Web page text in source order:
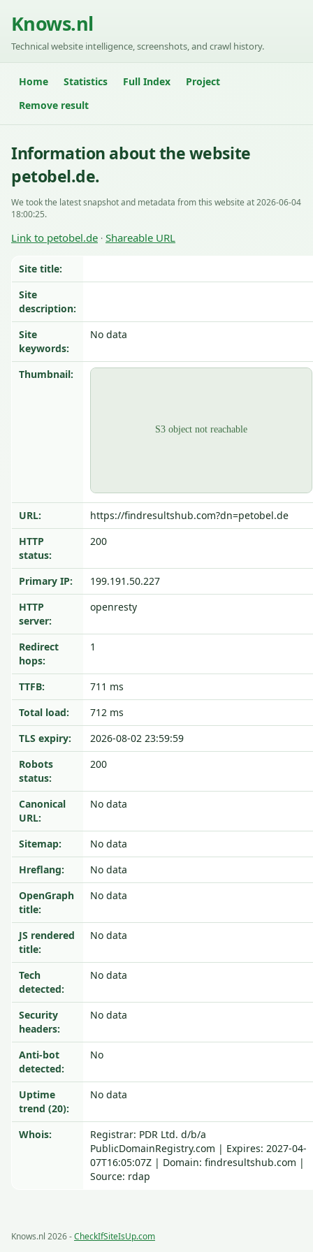
Knows.nl
Technical website intelligence, screenshots, and crawl history.
Home Statistics Full Index
Project
Remove result
Information about the website
petobel.de.
We took the latest snapshot and metadata from this website at 2026-06-04
18:00:25.
Link to petobel.de · Shareable URL
Site title:
Site
description:
Site
keywords:
No data
Thumbnail:
URL:
https://findresultshub.com?dn=petobel.de
HTTP
status:
200
Primary IP:
199.191.50.227
HTTP
server:
openresty
Redirect
hops:
1
TTFB:
711 ms
Total load:
712 ms
TLS expiry:
2026-08-02 23:59:59
Robots
status:
200
Canonical
URL:
No data
Sitemap:
No data
Hreflang:
No data
OpenGraph
title:
No data
JS rendered
title:
No data
Tech
detected:
No data
Security
headers:
No data
Anti-bot
detected:
No
Uptime
trend (20):
No data
Whois:
Registrar: PDR Ltd. d/b/a
PublicDomainRegistry.com | Expires: 2027-04-
07T16:05:07Z | Domain: findresultshub.com |
Source: rdap
Knows.nl 2026 -CheckIfSiteIsUp.com